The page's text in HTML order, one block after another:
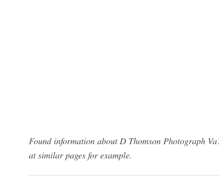
Found information about D Thomson Photograph
at similar pages for example.